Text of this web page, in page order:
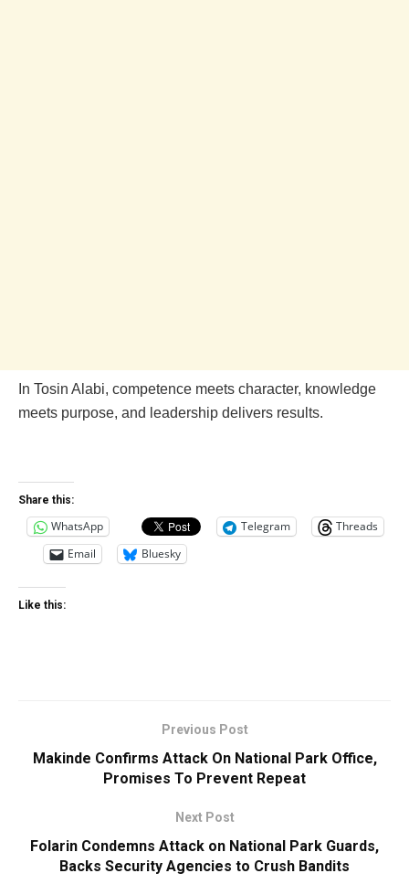
In Tosin Alabi, competence meets character, knowledge
meets purpose, and leadership delivers results.
Share this:
WhatsApp Telegram
Threads
Email
Bluesky
Like this:
Previous Post
Makinde Confirms Attack On National Park Office,
Promises To Prevent Repeat
Next Post
Folarin Condemns Attack on National Park Guards,
Backs Security Agencies to Crush Bandits